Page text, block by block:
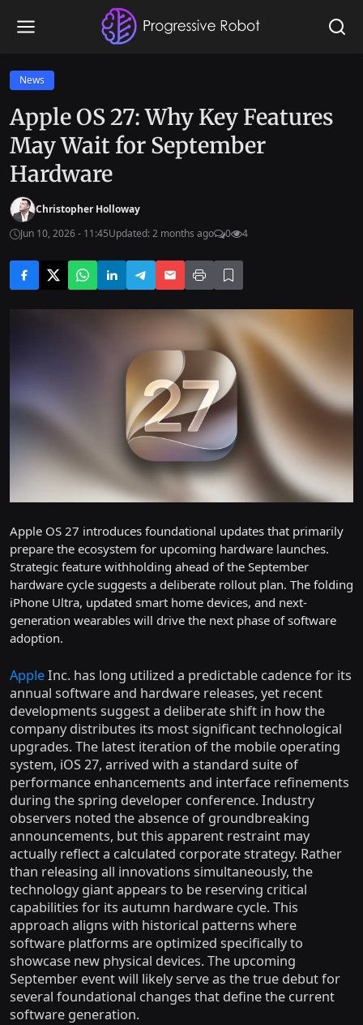
News
Apple OS 27: Why Key Features
May Wait for September
Hardware
Christopher Holloway
Jun 10, 2026 - 11:45Updated: 2 months ago 0 4
Apple OS 27 introduces foundational updates that primarily
prepare the ecosystem for upcoming hardware launches.
Strategic feature withholding ahead of the September
hardware cycle suggests a deliberate rollout plan. The folding
iPhone Ultra, updated smart home devices, and next-
generation wearables will drive the next phase of software
adoption.
AppleInc. has long utilized a predictable cadence for its
annual software and hardware releases, yet recent
developments suggest a deliberate shift in how the
company distributes its most significant technological
upgrades. The latest iteration of the mobile operating
system, iOS 27, arrived with a standard suite of
performance enhancements and interface refinements
during the spring developer conference. Industry
observers noted the absence of groundbreaking
announcements, but this apparent restraint may
actually reflect a calculated corporate strategy. Rather
than releasing all innovations simultaneously, the
technology giant appears to be reserving critical
capabilities for its autumn hardware cycle. This
approach aligns with historical patterns where
software platforms are optimized specifically to
showcase new physical devices. The upcoming
September event will likely serve as the true debut for
several foundational changes that define the current
software generation.